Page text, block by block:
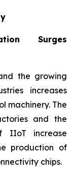
Surges
the growing
increases
machinery. The
and the
IIoT increase
production of
chips.